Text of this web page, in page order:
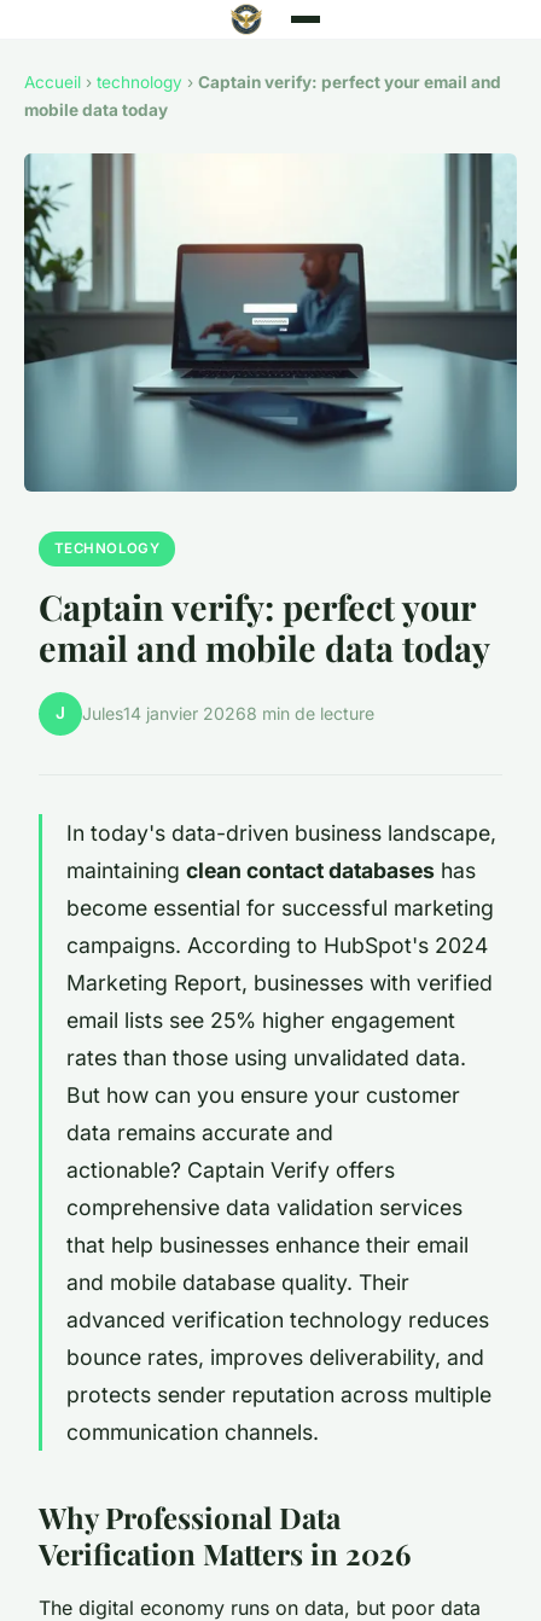
Accueil › technology › Captain verify: perfect your email and
mobile data today
TECHNOLOGY
Captain verify: perfect your
email and mobile data today
J Jules14 janvier 20268 min de lecture
In today's data-driven business landscape,
maintaining clean contact databases has
become essential for successful marketing
campaigns. According to HubSpot's 2024
Marketing Report, businesses with verified
email lists see 25% higher engagement
rates than those using unvalidated data.
But how can you ensure your customer
data remains accurate and
actionable? Captain Verify offers
comprehensive data validation services
that help businesses enhance their email
and mobile database quality. Their
advanced verification technology reduces
bounce rates, improves deliverability, and
protects sender reputation across multiple
communication channels.
Why Professional Data
Verification Matters in 2026
The digital economy runs on data, but poor data